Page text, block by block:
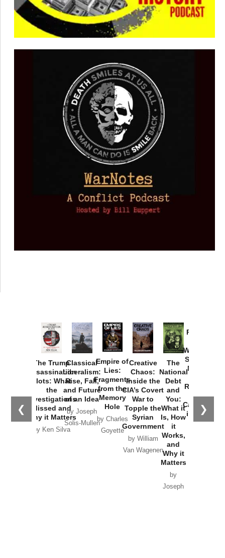
❮ ❯
The Trump
Assassination
Plots: What
the
Investigations
Missed and
Why it Matters
by Ken Silva
Classical
Liberalism:
Rise, Fall,
and Future
of an Idea
by Joseph
Solis-Mullen
Empire of
Lies:
Fragments
from the
Memory
Hole
by Charles
Goyette
Creative
Chaos:
Inside the
CIA’s Covert
War to
Topple the
Syrian
Government
by William
Van Wagenen
The
National
Debt
and
You:
What it
Is, How
it
Works,
and
Why it
Matters
by
Joseph
Provoked:
Washington
Started the
New Cold
Russia and
the
Catastrophe
in Ukraine